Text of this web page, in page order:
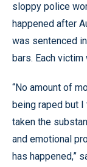
sloppy police
happened after
was sentenced
bars. Each
“No amount of
being raped but I
taken the
and emotional
has happened,”